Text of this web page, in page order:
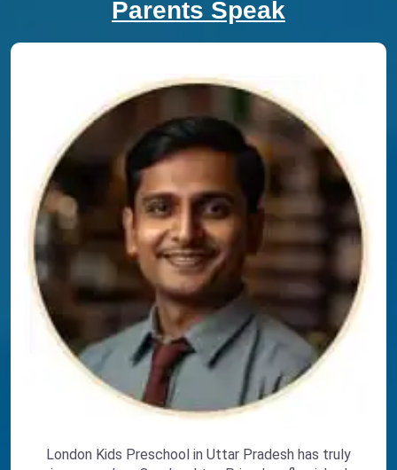
Parents Speak
London Kids Preschool in Uttar Pradesh has truly